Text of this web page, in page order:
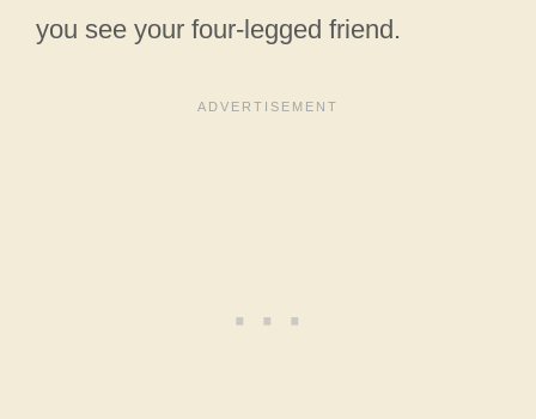
you see your four-legged friend.